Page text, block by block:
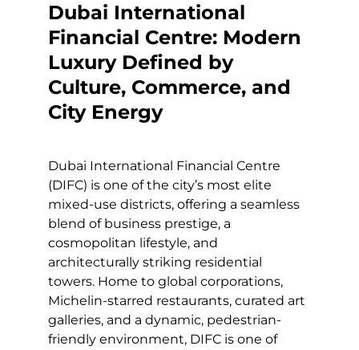
Dubai International
Financial Centre: Modern
Luxury Defined by
Culture, Commerce, and
City Energy
Dubai International Financial Centre
(DIFC) is one of the city’s most elite
mixed-use districts, offering a seamless
blend of business prestige, a
cosmopolitan lifestyle, and
architecturally striking residential
towers. Home to global corporations,
Michelin-starred restaurants, curated art
galleries, and a dynamic, pedestrian-
friendly environment, DIFC is one of